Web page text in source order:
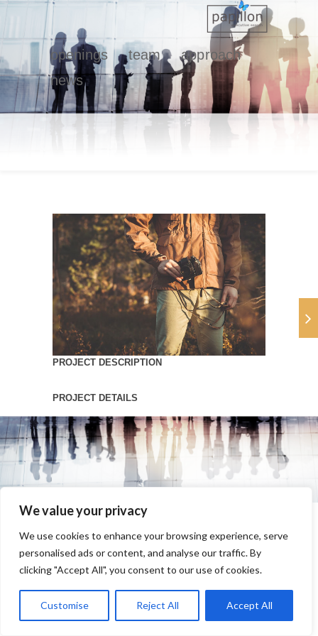
We value your privacy
We use cookies to enhance your browsing experience, serve
personalised ads or content, and analyse our traffic. By
clicking "Accept All", you consent to our use of cookies.
Customise Reject All Accept All
openings team
approach
news
PROJECT DESCRIPTION
PROJECT DETAILS